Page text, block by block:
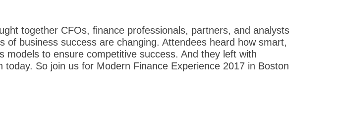
together CFOs, finance professionals, partners, and analysts
business success are changing. Attendees heard how smart,
models to ensure competitive success. And they left with
So join us for Modern Finance Experience 2017 in Boston